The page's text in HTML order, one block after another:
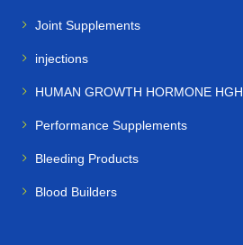
Joint Supplements
injections
HUMAN GROWTH HORMONE HGH
Performance Supplements
Bleeding Products
Blood Builders